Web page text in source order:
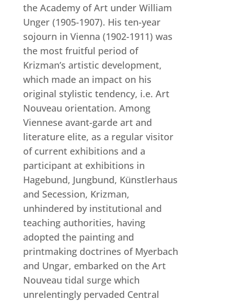
the Academy of Art under William
Unger (1905-1907). His ten-year
sojourn in Vienna (1902-1911) was
the most fruitful period of
Krizman’s artistic development,
which made an impact on his
original stylistic tendency, i.e. Art
Nouveau orientation. Among
Viennese avant-garde art and
literature elite, as a regular visitor
of current exhibitions and a
participant at exhibitions in
Hagebund, Jungbund, Künstlerhaus
and Secession, Krizman,
unhindered by institutional and
teaching authorities, having
adopted the painting and
printmaking doctrines of Myerbach
and Ungar, embarked on the Art
Nouveau tidal surge which
unrelentingly pervaded Central